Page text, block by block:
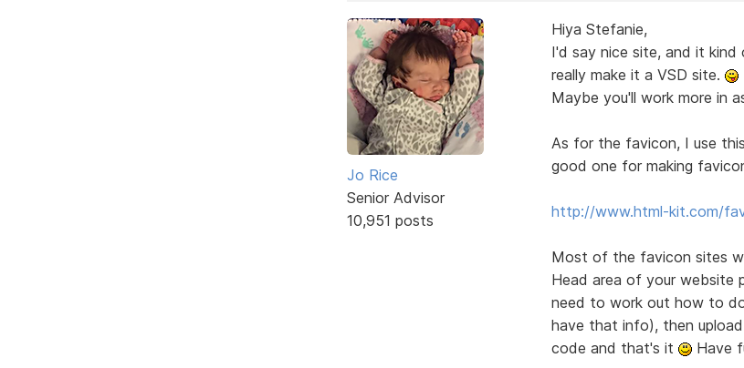
Jo Rice
Senior Advisor
10,951 posts
Hiya Stefanie,
I'd say nice site, and it
really make it a VSD site.
Maybe you'll work more in
As for the favicon, I use
good one for making
http://www.html-kit.com/
Most of the favicon sites
Head area of your website
need to work out how to
have that info), then
code and that's it
Have